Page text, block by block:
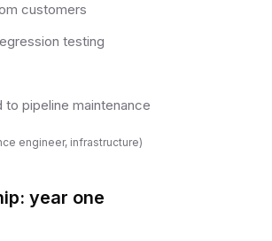
customers
testing
pipeline maintenance
engineer, infrastructure)
year one